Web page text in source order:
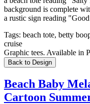
background is complete
a rustic sign reading
Tags: beach tote, betty
cruise
Graphic tees. Available in
Back to Design
Beach Baby
Cartoon